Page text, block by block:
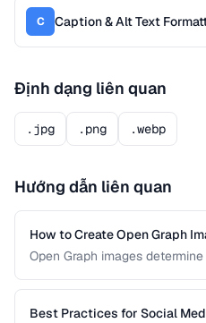
C Caption & Alt Text
Định dạng liên quan
.jpg .png .webp
Hướng dẫn liên quan
How to Create Open Graph
Open Graph images
dramatically increase click-
default or missing preview.
Best Practices for Social